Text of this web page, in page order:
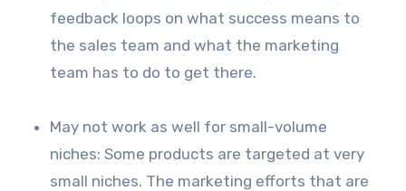
feedback loops on what success means to
the sales team and what the marketing
team has to do to get there.
May not work as well for small-volume
niches: Some products are targeted at very
small niches. The marketing efforts that are